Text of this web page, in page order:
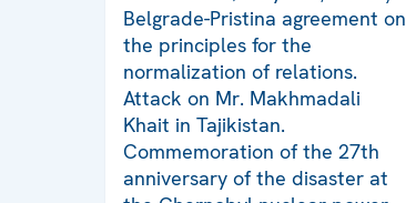
Belgrade-Pristina agreement on
the principles for the
normalization of relations.
Attack on Mr. Makhmadali
Khait in Tajikistan.
Commemoration of the 27th
anniversary of the disaster at